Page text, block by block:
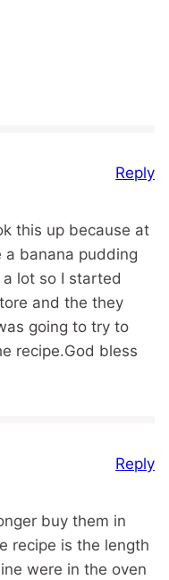
this up because at
a banana pudding
lot so I started
and the they
going to try to
recipe.God bless
Reply
buy them in
recipe is the length
were in the oven
Reply